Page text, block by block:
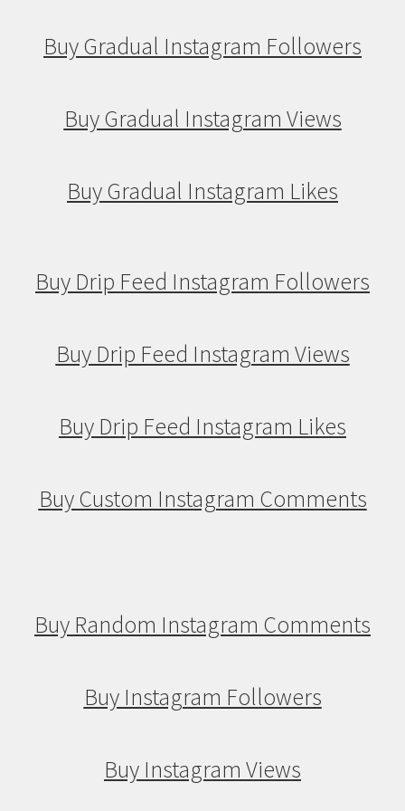
Buy Gradual Instagram Followers
Buy Gradual Instagram Views
Buy Gradual Instagram Likes
Buy Drip Feed Instagram Followers
Buy Drip Feed Instagram Views
Buy Drip Feed Instagram Likes
Buy Custom Instagram Comments
Buy Random Instagram Comments
Buy Instagram Followers
Buy Instagram Views